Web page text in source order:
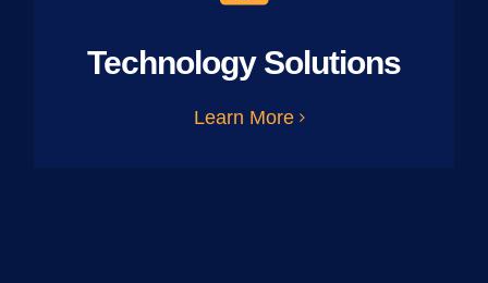
Technology Solutions
Learn More